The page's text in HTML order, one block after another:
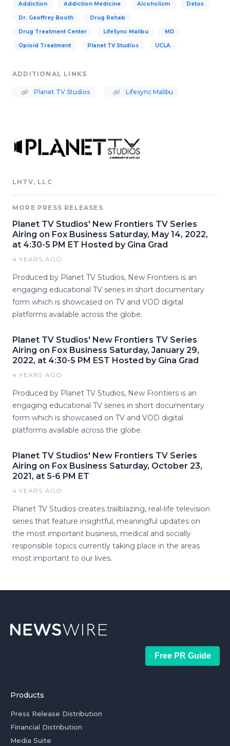
Addiction Addiction Medicine Alcoholism Detox
Dr. Geoffrey Booth Drug Rehab
Drug Treatment Center LifeSync Malibu MD
Opioid Treatment Planet TV Studios UCLA
ADDITIONAL LINKS
Planet TV Studios Lifesync Malibu
LHTV, LLC
MORE PRESS RELEASES
Planet TV Studios' New Frontiers TV Series
Airing on Fox Business Saturday, May 14, 2022,
at 4:30-5 PM ET Hosted by Gina Grad
4 YEARS AGO
Produced by Planet TV Studios, New Frontiers is an
engaging educational TV series in short documentary
form which is showcased on TV and VOD digital
platforms available across the globe.
Planet TV Studios' New Frontiers TV Series
Airing on Fox Business Saturday, January 29,
2022, at 4:30-5 PM EST Hosted by Gina Grad
4 YEARS AGO
Produced by Planet TV Studios, New Frontiers is an
engaging educational TV series in short documentary
form which is showcased on TV and VOD digital
platforms available across the globe.
Planet TV Studios' New Frontiers TV Series
Airing on Fox Business Saturday, October 23,
2021, at 5-6 PM ET
4 YEARS AGO
Planet TV Studios creates trailblazing, real-life television
series that feature insightful, meaningful updates on
the most important business, medical and socially
responsible topics currently taking place in the areas
most important to our lives.
Free PR Guide
Products
Press Release Distribution
Financial Distribution
Media Suite